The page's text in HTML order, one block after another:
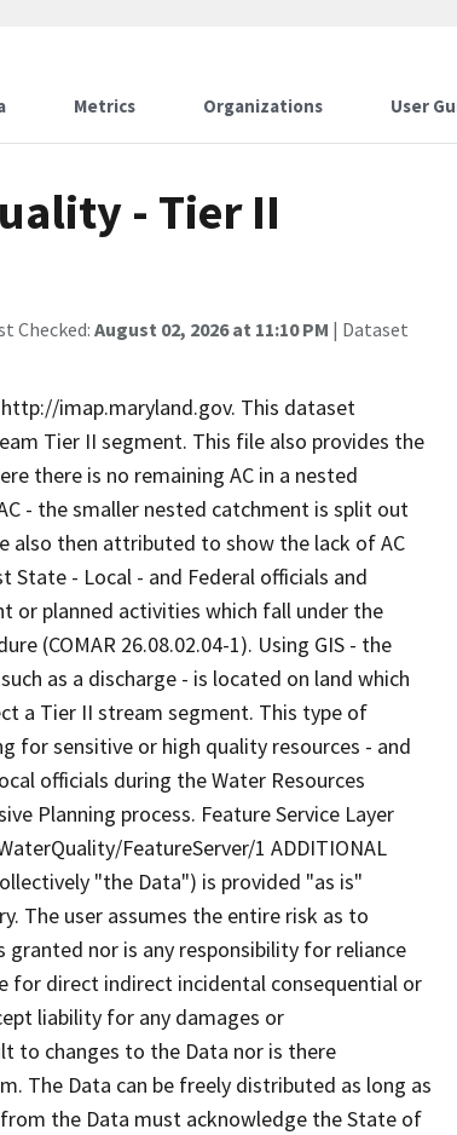
Metrics Organizations User
- Tier II
Checked: August 02, 2026 at 11:10 PM | Dataset
imap.maryland.gov. This dataset
Tier II segment. This file also provides the
there is no remaining AC in a nested
- the smaller nested catchment is split out
also then attributed to show the lack of AC
- Local - and Federal officials and
planned activities which fall under the
(COMAR 26.08.02.04-1). Using GIS - the
as a discharge - is located on land which
a Tier II stream segment. This type of
for sensitive or high quality resources - and
officials during the Water Resources
Planning process. Feature Service Layer
FeatureServer/1 ADDITIONAL
"the Data") is provided "as is"
The user assumes the entire risk as to
nor is any responsibility for reliance
for direct indirect incidental consequential or
liability for any damages or
to changes to the Data nor is there
The Data can be freely distributed as long as
the Data must acknowledge the State of